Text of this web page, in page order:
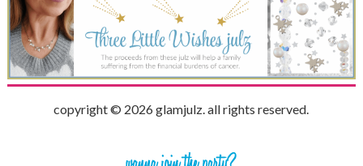
copyright © 2026 glamjulz. all rights reserved.